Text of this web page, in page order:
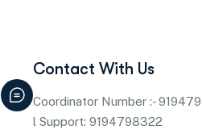
Contact With Us
Coordinator Number :-
l Support: 9194798322